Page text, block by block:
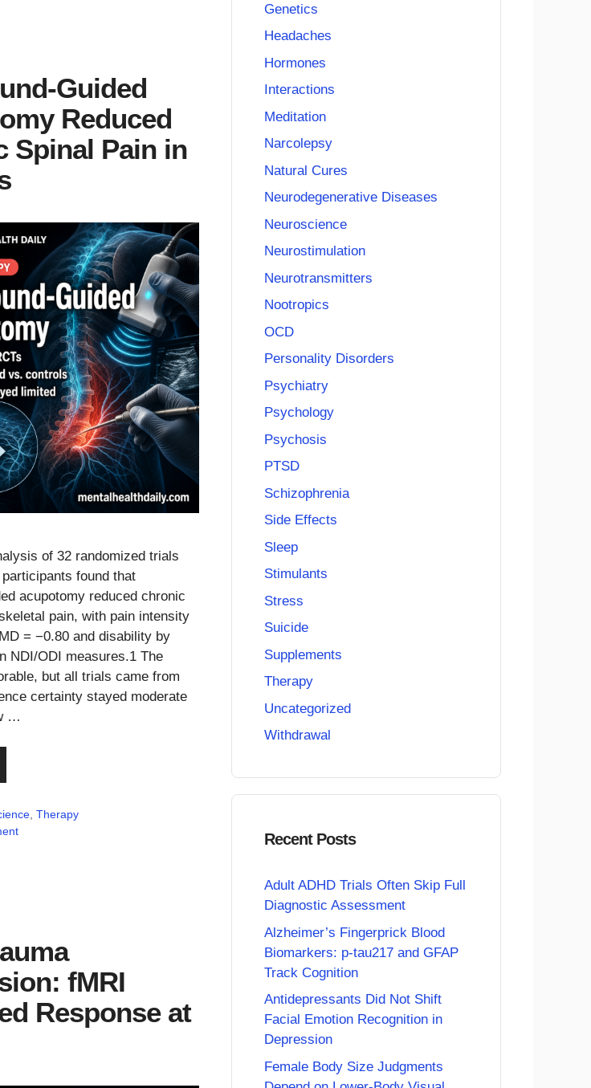
Guided
Reduced
Spinal Pain in
of 32 randomized trials
found that
acupotomy reduced chronic
pain, with pain intensity
= −0.80 and disability by
NDI/ODI measures.1 The
but all trials came from
certainty stayed moderate
…
,Therapy
fMRI
Response at
Genetics
Headaches
Hormones
Interactions
Meditation
Narcolepsy
Natural Cures
Neurodegenerative Diseases
Neuroscience
Neurostimulation
Neurotransmitters
Nootropics
OCD
Personality Disorders
Psychiatry
Psychology
Psychosis
PTSD
Schizophrenia
Side Effects
Sleep
Stimulants
Stress
Suicide
Supplements
Therapy
Uncategorized
Withdrawal
Recent Posts
Adult ADHD Trials Often Skip Full
Diagnostic Assessment
Alzheimer’s Fingerprick Blood
Biomarkers: p-tau217 and GFAP
Track Cognition
Antidepressants Did Not Shift
Facial Emotion Recognition in
Depression
Female Body Size Judgments